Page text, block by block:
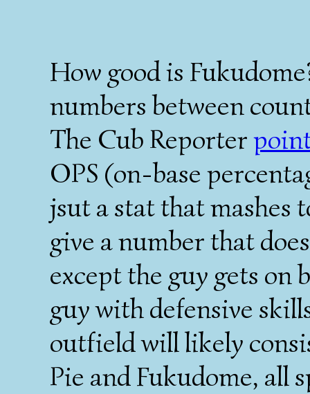
How good is
numbers between
The Cub Reporter
OPS (on-base
jsut a stat that mashes
give a number that
except the guy gets on
guy with defensive
outfield will likely
Pie and Fukudome, all